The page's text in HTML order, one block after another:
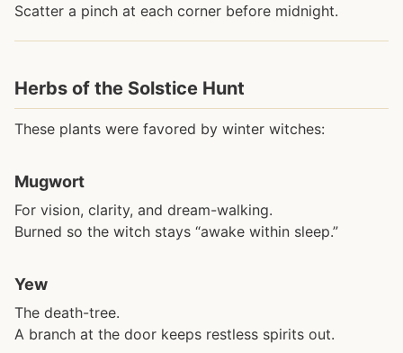
Scatter a pinch at each corner before midnight.
Herbs of the Solstice Hunt
These plants were favored by winter witches:
Mugwort
For vision, clarity, and dream-walking.
Burned so the witch stays “awake within sleep.”
Yew
The death-tree.
A branch at the door keeps restless spirits out.